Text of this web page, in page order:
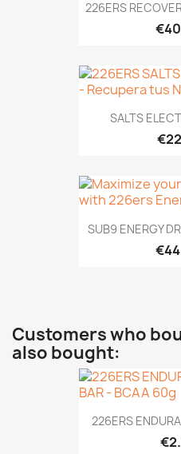
226ERS
SALTS
SUB9 ENERGY
Customers who
also bought:
226ERS